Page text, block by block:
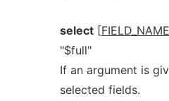
select[FIELD_NAME
"$full"
If an argument is
selected fields.